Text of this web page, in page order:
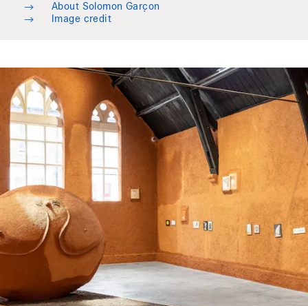
→
About Solomon Garçon
→
Image credit